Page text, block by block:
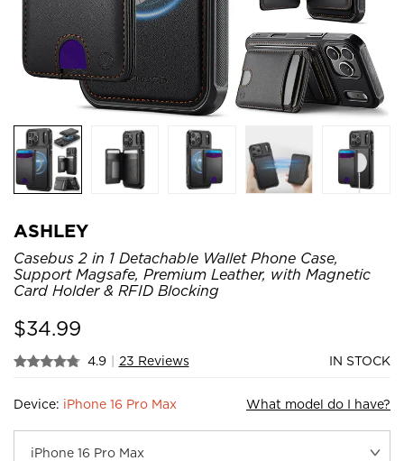
ASHLEY
Casebus 2 in 1 Detachable Wallet Phone Case,
Support Magsafe, Premium Leather, with Magnetic
Card Holder & RFID Blocking
$34.99
4.9 | 23 Reviews IN STOCK
Device: iPhone 16 Pro Max What model do I have?